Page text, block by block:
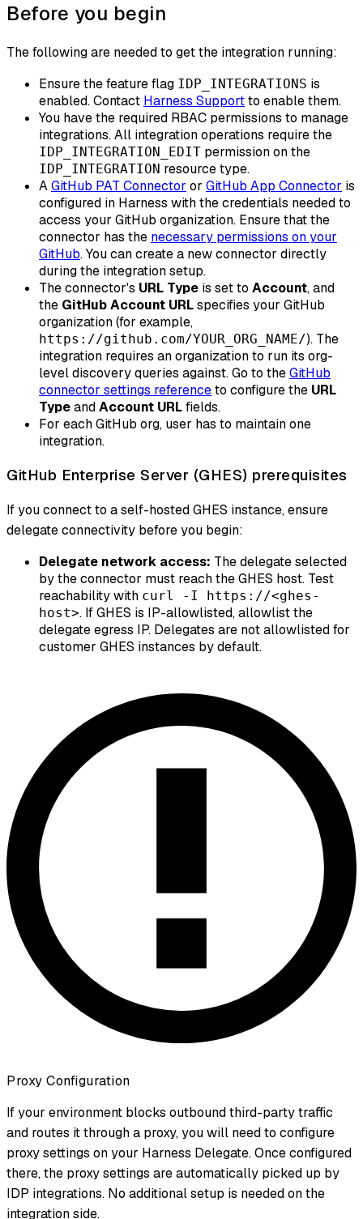
Before you begin
The following are needed to get the integration running:
Ensure the feature flag IDP_INTEGRATIONS is
enabled. Contact Harness Supportto enable them.
You have the required RBAC permissions to manage
integrations. All integration operations require the
IDP_INTEGRATION_EDIT permission on the
IDP_INTEGRATION resource type.
AGitHub PAT Connector or GitHub App Connector is
configured in Harness with the credentials needed to
access your GitHub organization. Ensure that the
connector has the necessary permissions on your
GitHub. You can create a new connector directly
during the integration setup.
The connector's URL Type is set to Account, and
the GitHub Account URLspecifies your GitHub
organization (for example,
https://github.com/YOUR_ORG_NAME/). The
integration requires an organization to run its org-
level discovery queries against. Go to theGitHub
connector settings referenceto configure the URL
TypeandAccount URLfields.
For each GitHub org, user has to maintain one
integration.
GitHub Enterprise Server (GHES) prerequisites
If you connect to a self-hosted GHES instance, ensure
delegate connectivity before you begin:
Delegate network access: The delegate selected
by the connector must reach the GHES host. Test
reachability with curl -I https://<ghes-
host>. If GHES is IP-allowlisted, allowlist the
delegate egress IP. Delegates are not allowlisted for
customer GHES instances by default.
Proxy Configuration
If your environment blocks outbound third-party traffic
and routes it through a proxy, you will need to configure
proxy settings on your Harness Delegate. Once configured
there, the proxy settings are automatically picked up by
IDP integrations. No additional setup is needed on the
integration side.